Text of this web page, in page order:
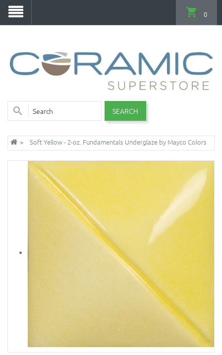
SEARCH
0
Soft Yellow - 2-oz. Fundamentals Underglaze by Mayco Colors